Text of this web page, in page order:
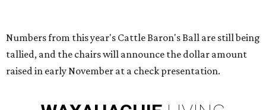
Numbers from this year's Cattle Baron's Ball are still being
tallied, and the chairs will announce the dollar amount
raised in early November at a check presentation.